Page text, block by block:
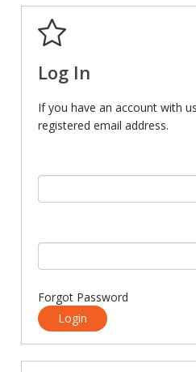
Log In
If you have an account with
registered email address.
Forgot Password
Login